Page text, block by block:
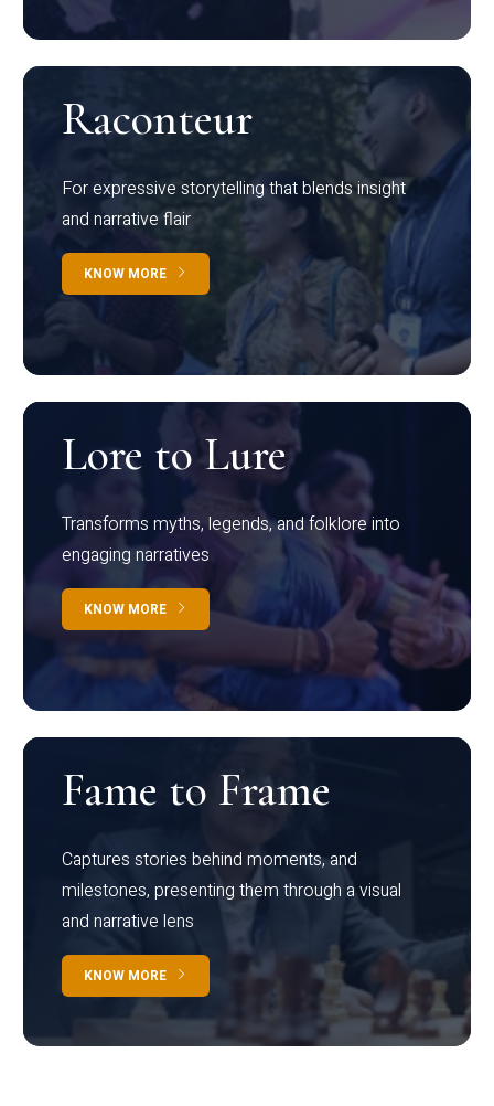
Raconteur
For expressive storytelling that blends insight
and narrative flair
KNOW MORE
Lore to Lure
Transforms myths, legends, and folklore into
engaging narratives
KNOW MORE
Fame to Frame
Captures stories behind moments, and
milestones, presenting them through a visual
and narrative lens
KNOW MORE